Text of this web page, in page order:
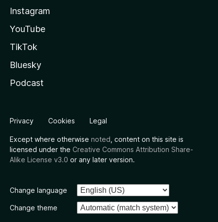
Instagram
YouTube
TikTok
Bluesky
Podcast
Privacy Cookies Legal
Except where otherwise noted , content on this site is
licensed under the Creative Commons Attribution Share-
Alike License v3.0 or any later version.
Change language
Change theme